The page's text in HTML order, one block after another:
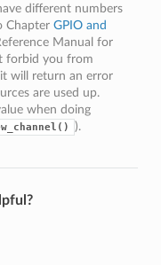
different numbers
ChapterGPIO and
Manual for
forbid you from
will return an error
are used up.
when doing
).